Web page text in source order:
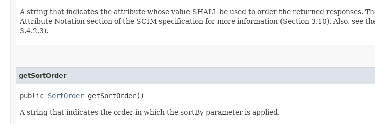
A string that indicates the attribute whose value SHALL be used to order the returned responses.
Attribute Notation section of the SCIM specification for more information (Section 3.10). Also, see
3.4.2.3).
getSortOrder
public SortOrder getSortOrder()
A string that indicates the order in which the sortBy parameter is applied.